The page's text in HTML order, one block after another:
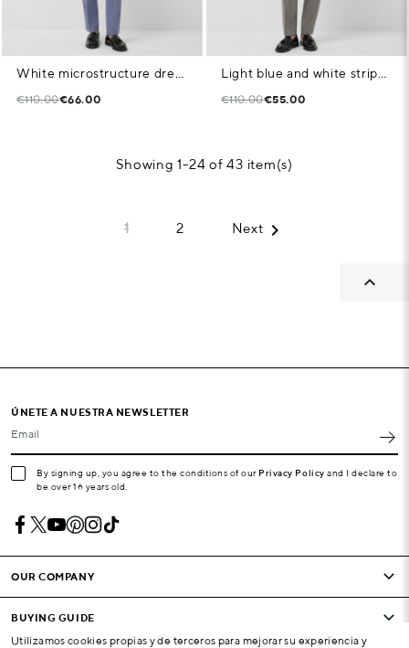
White microstructure dress shirt
€110.00€66.00
Light blue and white striped dress shirt
€110.00€55.00
Showing 1-24 of 43 item(s)
1 2 Next 

ÚNETE A NUESTRA NEWSLETTER
Email
By signing up, you agree to the conditions of our Privacy Policy and I declare to
be over 16 years old.
OUR COMPANY
BUYING GUIDE
Utilizamos cookies propias y de terceros para mejorar su experiencia y